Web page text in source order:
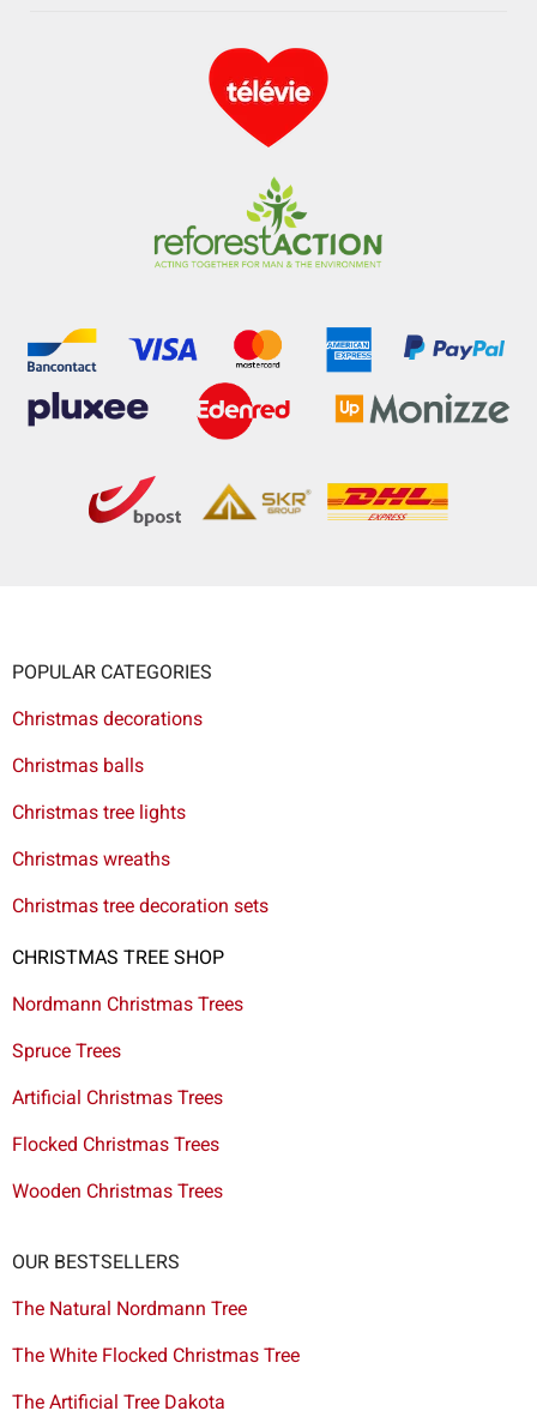
POPULAR CATEGORIES
Christmas decorations
Christmas balls
Christmas tree lights
Christmas wreaths
Christmas tree decoration sets
CHRISTMAS TREE SHOP
Nordmann Christmas Trees
Spruce Trees
Artificial Christmas Trees
Flocked Christmas Trees
Wooden Christmas Trees
OUR BESTSELLERS
The Natural Nordmann Tree
The White Flocked Christmas Tree
The Artificial Tree Dakota